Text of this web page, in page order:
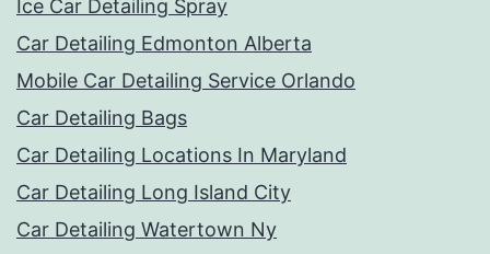
Ice Car Detailing Spray
Car Detailing Edmonton Alberta
Mobile Car Detailing Service Orlando
Car Detailing Bags
Car Detailing Locations In Maryland
Car Detailing Long Island City
Car Detailing Watertown Ny